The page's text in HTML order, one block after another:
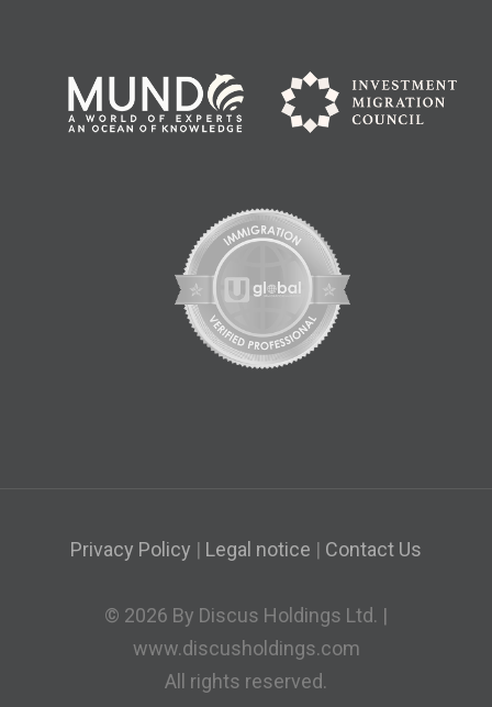
Privacy Policy | Legal notice | Contact Us
© 2026 By Discus Holdings Ltd. |
www.discusholdings.com
All rights reserved.